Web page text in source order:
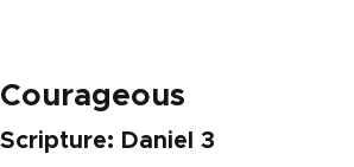
Courageous
Scripture: Daniel 3